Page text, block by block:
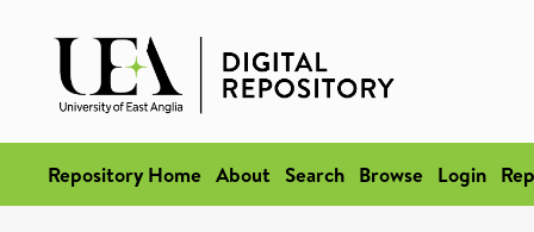
Repository Home About Search Browse Login